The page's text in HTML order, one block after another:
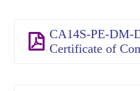
CA14S-PE-DM-
Certificate of